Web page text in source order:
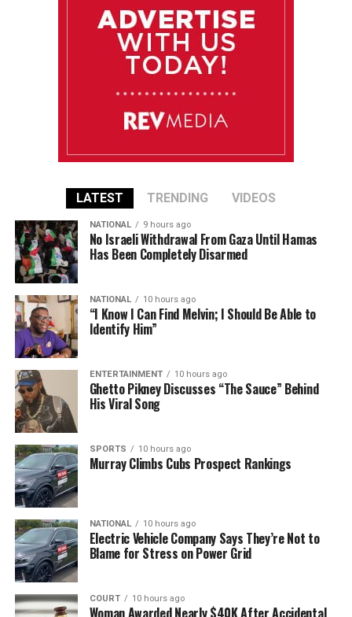
LATEST TRENDING VIDEOS
NATIONAL 9 hours ago
No Israeli Withdrawal From Gaza Until Hamas
Has Been Completely Disarmed
NATIONAL 10 hours ago
“I Know I Can Find Melvin; I Should Be Able to
Identify Him”
ENTERTAINMENT 10 hours ago
Ghetto Pikney Discusses “The Sauce” Behind
His Viral Song
SPORTS 10 hours ago
Murray Climbs Cubs Prospect Rankings
NATIONAL 10 hours ago
Electric Vehicle Company Says They’re Not to
Blame for Stress on Power Grid
COURT 10 hours ago
Woman Awarded Nearly $40K After Accidental